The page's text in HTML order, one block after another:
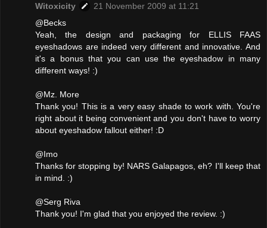
Witoxicity
21 November 2009 at 11:21
@Becks
Yeah, the design and packaging for ELLIS FAAS
eyeshadows are indeed very different and innovative. And
it's a bonus that you can use the eyeshadow in many
different ways! :)
@Mz. More
Thank you! This is a very easy shade to work with. You're
right about it being convenient and you don't have to worry
about eyeshadow fallout either! :D
@Imo
Thanks for stopping by! NARS Galapagos, eh? I'll keep that
in mind. :)
@Serg Riva
Thank you! I'm glad that you enjoyed the review. :)